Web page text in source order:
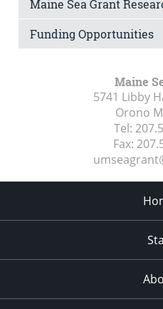
Maine Sea Grant
Funding Opportunities
Maine
5741 Libby
Orono
Tel:
Fax: